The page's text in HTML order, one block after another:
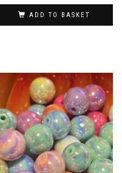
ADD TO BASKET